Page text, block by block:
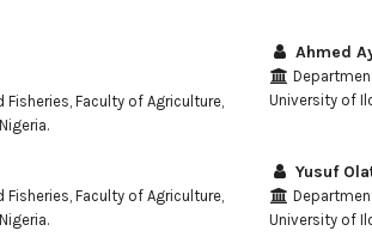
Faculty of Agriculture,
Ahmed
University of
Faculty of Agriculture,
Yusuf
University of